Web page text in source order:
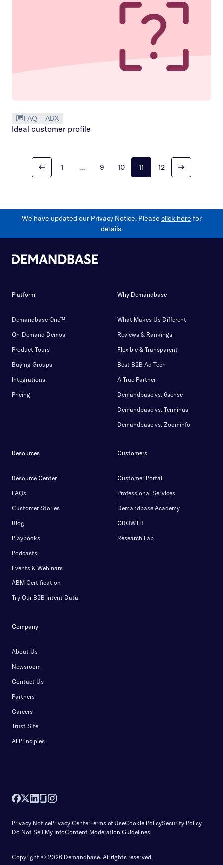
FAQ ABX
Ideal customer profile
1 … 9 10 11 12
We have updated our Privacy Notice. Please click here for
details.
Platform
Demandbase One™
On-Demand Demos
Product Tours
Buying Groups
Integrations
Pricing
Why Demandbase
What Makes Us Different
Reviews & Rankings
Flexible & Transparent
Best B2B Ad Tech
A True Partner
Demandbase vs. 6sense
Demandbase vs. Terminus
Demandbase vs. Zoominfo
Resources
Resource Center
FAQs
Customer Stories
Blog
Playbooks
Podcasts
Events & Webinars
ABM Certification
Try Our B2B Intent Data
Customers
Customer Portal
Professional Services
Demandbase Academy
GROWTH
Research Lab
Company
About Us
Newsroom
Contact Us
Partners
Careers
Trust Site
AI Principles
Privacy NoticePrivacy CenterTerms of UseCookie PolicySecurity Policy
Do Not Sell My InfoContent Moderation Guidelines
Copyright © 2026 Demandbase. All rights reserved.